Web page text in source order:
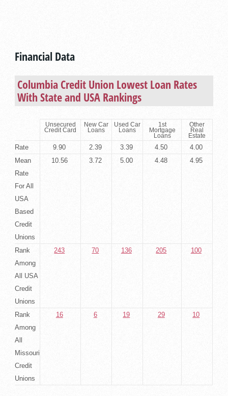
Financial Data
Columbia Credit Union Lowest Loan Rates
With State and USA Rankings
Unsecured
Credit Card
New Car
Loans
Used Car
Loans
1st
Mortgage
Loans
Other
Real
Estate
Rate 9.90 2.39 3.39 4.50
4.00
Mean
Rate
For All
USA
Based
Credit
Unions
10.56 3.72 5.00 4.48 4.95
Rank
Among
All USA
Credit
Unions
243 70 136 205 100
Rank
Among
All
Missouri
Credit
Unions
16 6 19 29 10